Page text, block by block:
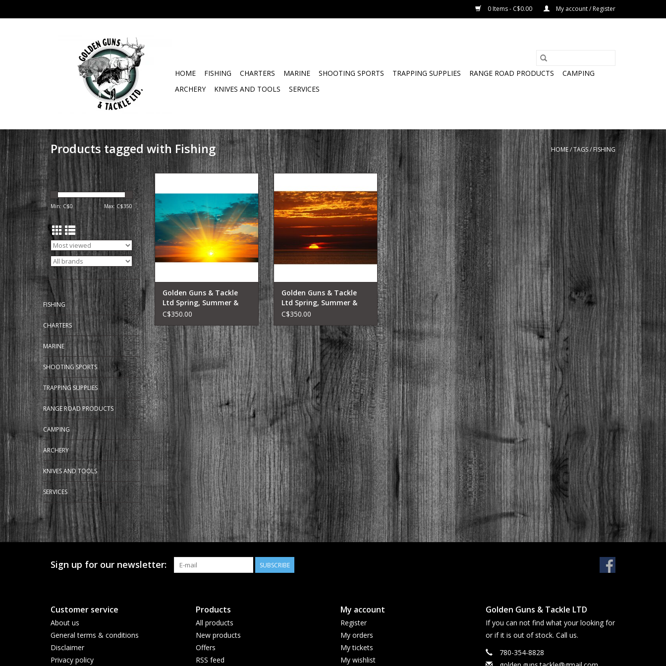
0 Items - C$0.00 My account / Register
HOME FISHING CHARTERS MARINE SHOOTING SPORTS TRAPPING SUPPLIES RANGE ROAD PRODUCTS
CAMPING
ARCHERY
KNIVES AND TOOLS SERVICES
Products tagged with Fishing HOME/TAGS/ FISHING
Min: C$0 Max: C$350
FISHING
CHARTERS
MARINE
SHOOTING SPORTS
TRAPPING SUPPLIES
RANGE ROAD PRODUCTS
CAMPING
ARCHERY
KNIVES AND TOOLS
SERVICES
Charters Early Riser Trip
Golden Guns & Tackle
Ltd Spring, Summer &
Fall Lake Fishing Charters
C$350.00
Charters Sunset Trip
Golden Guns & Tackle
Ltd Spring, Summer &
Fall Lake Fishing Charters
C$350.00
Sign up for our newsletter: SUBSCRIBE
Customer service
About us
General terms & conditions
Disclaimer
Privacy policy
Products
All products
New products
Offers
RSS feed
My account
Register
My orders
My tickets
My wishlist
Golden Guns & Tackle LTD
If you can not find what your looking for
or if it is out of stock. Call us.
780-354-8828